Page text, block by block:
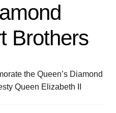
Brothers
the Queen’s Diamond
Queen Elizabeth II